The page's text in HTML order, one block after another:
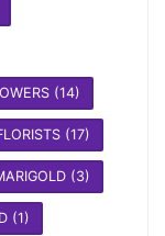
(14)
(17)
(3)
(1)